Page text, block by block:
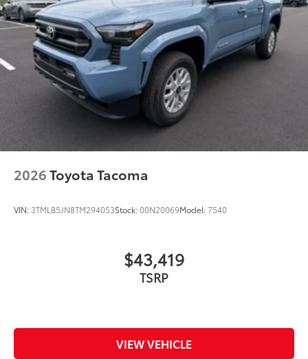
2026Toyota Tacoma
VIN: 3TMLB5JN8TM294053Stock:00N20069Model:7540
$43,419
TSRP
VIEW VEHICLE